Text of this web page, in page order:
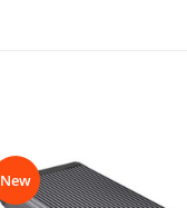
New